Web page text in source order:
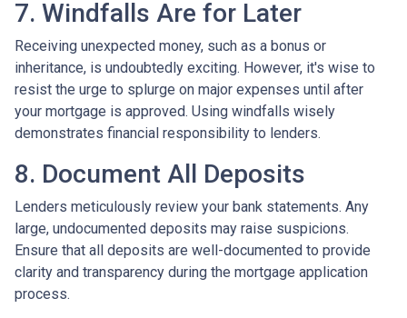
7. Windfalls Are for Later
Receiving unexpected money, such as a bonus or
inheritance, is undoubtedly exciting. However, it's wise to
resist the urge to splurge on major expenses until after
your mortgage is approved. Using windfalls wisely
demonstrates financial responsibility to lenders.
8. Document All Deposits
Lenders meticulously review your bank statements. Any
large, undocumented deposits may raise suspicions.
Ensure that all deposits are well-documented to provide
clarity and transparency during the mortgage application
process.